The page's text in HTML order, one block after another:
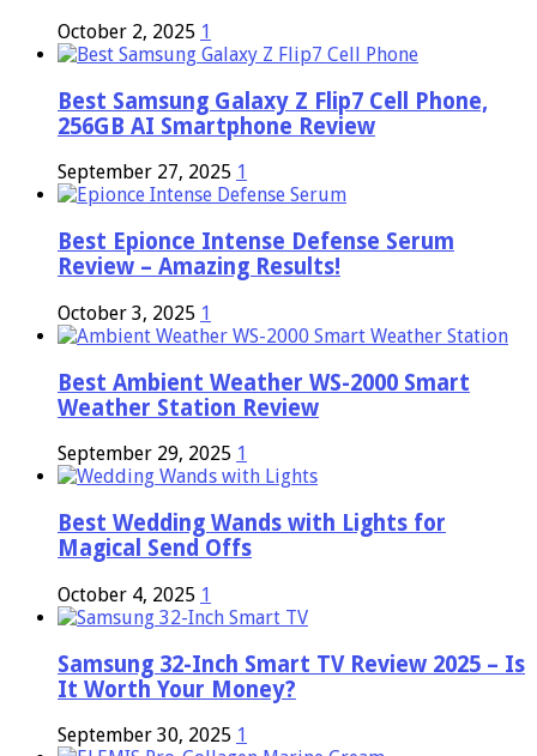
October 2, 2025 1
Best Samsung Galaxy Z Flip7 Cell Phone,
256GB AI Smartphone Review
September 27, 2025 1
Best Epionce Intense Defense Serum
Review – Amazing Results!
October 3, 2025 1
Best Ambient Weather WS-2000 Smart
Weather Station Review
September 29, 2025 1
Best Wedding Wands with Lights for
Magical Send Offs
October 4, 2025 1
Samsung 32-Inch Smart TV Review 2025 – Is
It Worth Your Money?
September 30, 2025 1